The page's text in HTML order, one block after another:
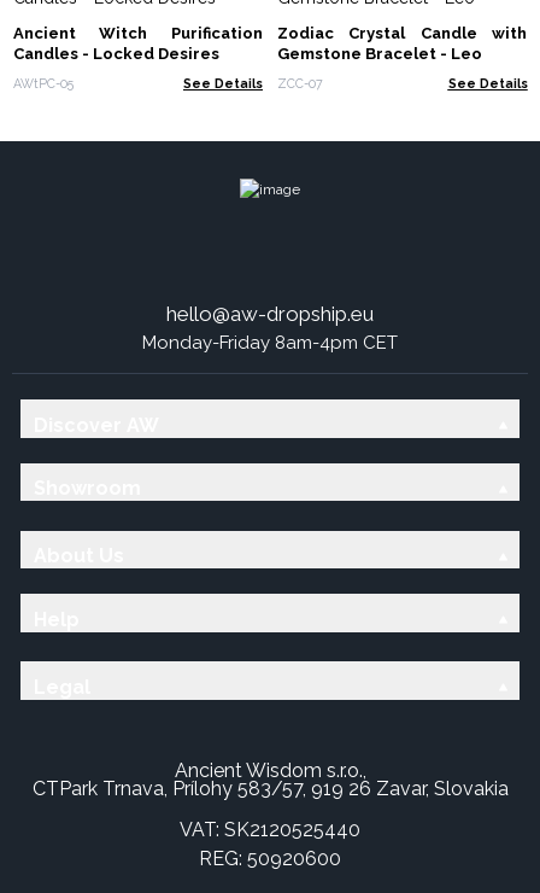
Ancient Witch Purification
Candles - Locked Desires
AWtPC-05 See Details
Zodiac Crystal Candle with
Gemstone Bracelet - Leo
ZCC-07 See Details
hello@aw-dropship.eu
Monday-Friday 8am-4pm CET
Ancient Wisdom s.r.o.,
CTPark Trnava, Prílohy 583/57, 919 26 Zavar, Slovakia
VAT: SK2120525440
REG: 50920600